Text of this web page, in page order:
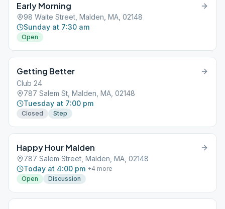
Early Morning
98 Waite Street, Malden, MA, 02148
Sunday at 7:30 am
Open
Getting Better
Club 24
787 Salem St, Malden, MA, 02148
Tuesday at 7:00 pm
Closed Step
Happy Hour Malden
787 Salem Street, Malden, MA, 02148
Today at 4:00 pm +4 more
Open
Discussion